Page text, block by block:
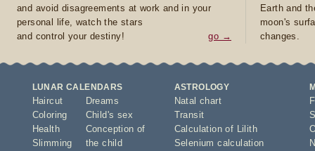
and avoid disagreements at work and in your
personal life, watch the stars
and control your destiny!
go →
Earth and
moon's
changes.
LUNAR CALENDARS
Haircut
Coloring
Health
Slimming
Dreams
Child's sex
Conception of
the child
ASTROLOGY
Natal chart
Transit
Calculation of Lilith
Selenium calculation